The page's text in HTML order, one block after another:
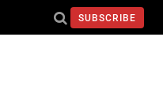
SUBSCRIBE